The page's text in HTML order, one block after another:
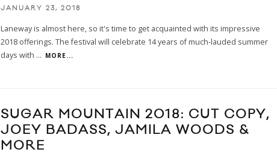
JANUARY 23, 2018
Laneway is almost here, so it's time to get acquainted with its impressive
2018 offerings. The festival will celebrate 14 years of much-lauded summer
days with ... MORE...
SUGAR MOUNTAIN 2018: CUT COPY,
JOEY BADASS, JAMILA WOODS &
MORE